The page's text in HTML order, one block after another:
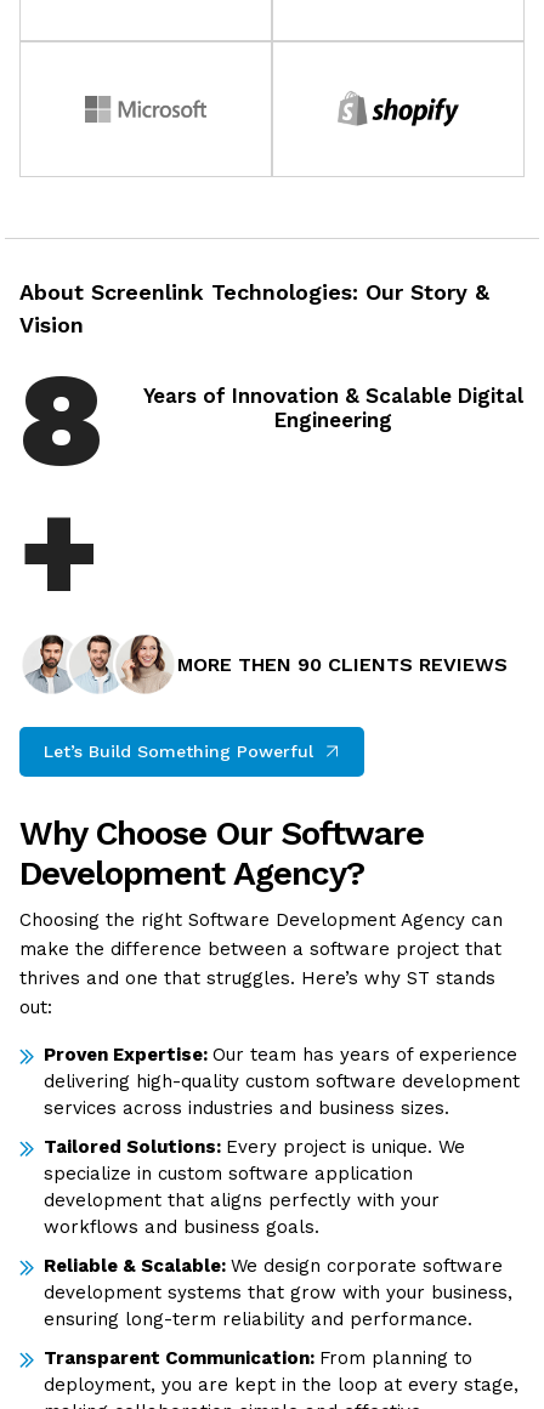
About Screenlink Technologies: Our Story &
Vision
8
+
Years of Innovation & Scalable Digital
Engineering
MORE THEN 90 CLIENTS REVIEWS
Let’s Build Something Powerful
Why Choose Our Software
Development Agency?
Choosing the right Software Development Agency can
make the difference between a software project that
thrives and one that struggles. Here’s why ST stands
out:
Proven Expertise:Our team has years of experience
delivering high-quality custom software development
services across industries and business sizes.
Tailored Solutions: Every project is unique. We
specialize in custom software application
development that aligns perfectly with your
workflows and business goals.
Reliable & Scalable:We design corporate software
development systems that grow with your business,
ensuring long-term reliability and performance.
Transparent Communication: From planning to
deployment, you are kept in the loop at every stage,